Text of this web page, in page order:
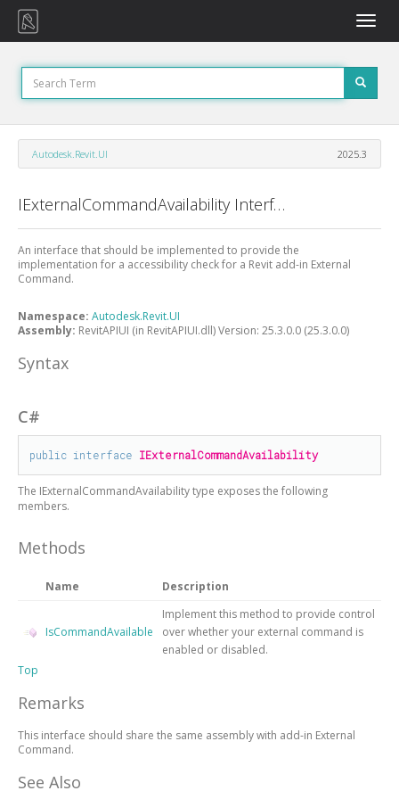
Toggle
Autodesk.Revit.UI 2025.3
IExternalCommandAvailability Interface
An interface that should be implemented to provide the
implementation for a accessibility check for a Revit add-in External
Command.
Namespace: Autodesk.Revit.UI
Assembly: RevitAPIUI (in RevitAPIUI.dll) Version: 25.3.0.0 (25.3.0.0)
Syntax
C#
public interface IExternalCommandAvailability
The IExternalCommandAvailabilitytype exposes the following
members.
Methods
Name Description
IsCommandAvailable
Implement this method to provide control
over whether your external command is
enabled or disabled.
Top
Remarks
This interface should share the same assembly with add-in External
Command.
See Also